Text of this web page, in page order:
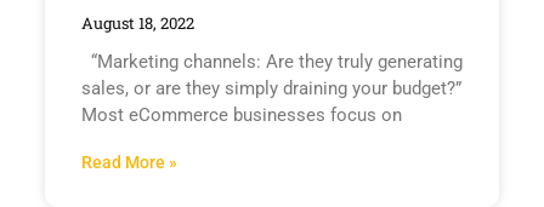
August 18, 2022
“Marketing channels: Are they truly generating
sales, or are they simply draining your budget?”
Most eCommerce businesses focus on
Read More »